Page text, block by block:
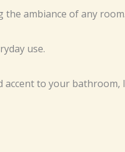
the ambiance of any room.
use.
to your